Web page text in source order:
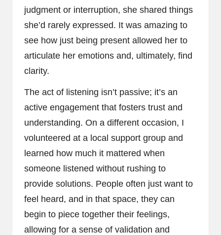
judgment or interruption, she shared things
she’d rarely expressed. It was amazing to
see how just being present allowed her to
articulate her emotions and, ultimately, find
clarity.
The act of listening isn’t passive; it’s an
active engagement that fosters trust and
understanding. On a different occasion, I
volunteered at a local support group and
learned how much it mattered when
someone listened without rushing to
provide solutions. People often just want to
feel heard, and in that space, they can
begin to piece together their feelings,
allowing for a sense of validation and